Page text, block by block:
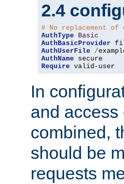
2.4
# No replacement of
AuthType
Basic
AuthBasicProvider
AuthUserFile
/
AuthName
Require valid-user
In
and
combined,
should be
requests